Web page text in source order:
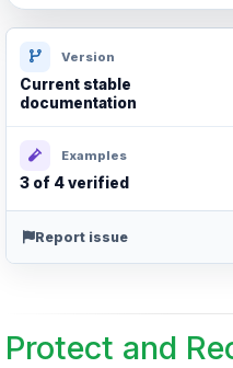
Version
Current stable
documentation
Examples
3 of 4 verified
Report issue
Protect and